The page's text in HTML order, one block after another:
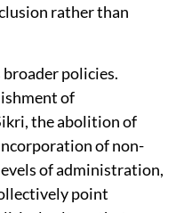
rather than
policies.
of
the abolition of
of non-
of administration,
point